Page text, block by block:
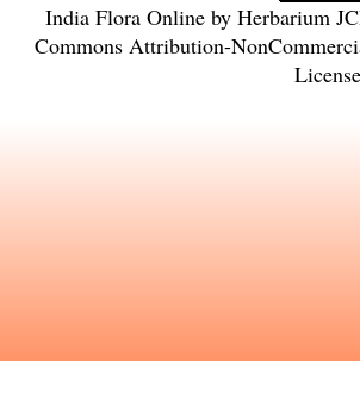
India Flora Onlineby Herbarium
Commons Attribution-
License